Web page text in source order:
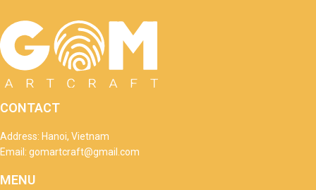
CONTACT
Address: Hanoi, Vietnam
Email: gomartcraft@gmail.com
MENU